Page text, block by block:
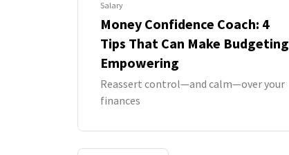
Salary
Money Confidence Coach: 4
Tips That Can Make Budgeting
Empowering
Reassert control—and calm—over your
finances